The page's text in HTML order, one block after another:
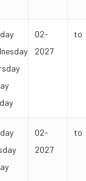
02-
2027
to
02-
2027
to